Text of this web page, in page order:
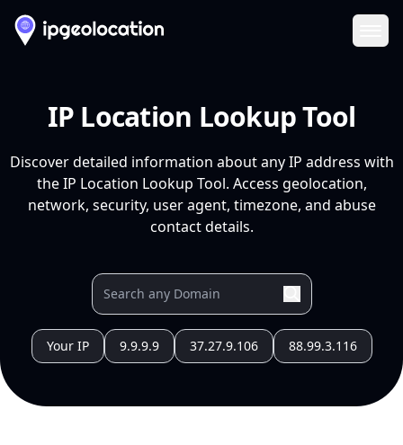
IP Location Lookup Tool
Discover detailed information about any IP address with
the IP Location Lookup Tool. Access geolocation,
network, security, user agent, timezone, and abuse
contact details.
Your IP 9.9.9.9 37.27.9.106 88.99.3.116